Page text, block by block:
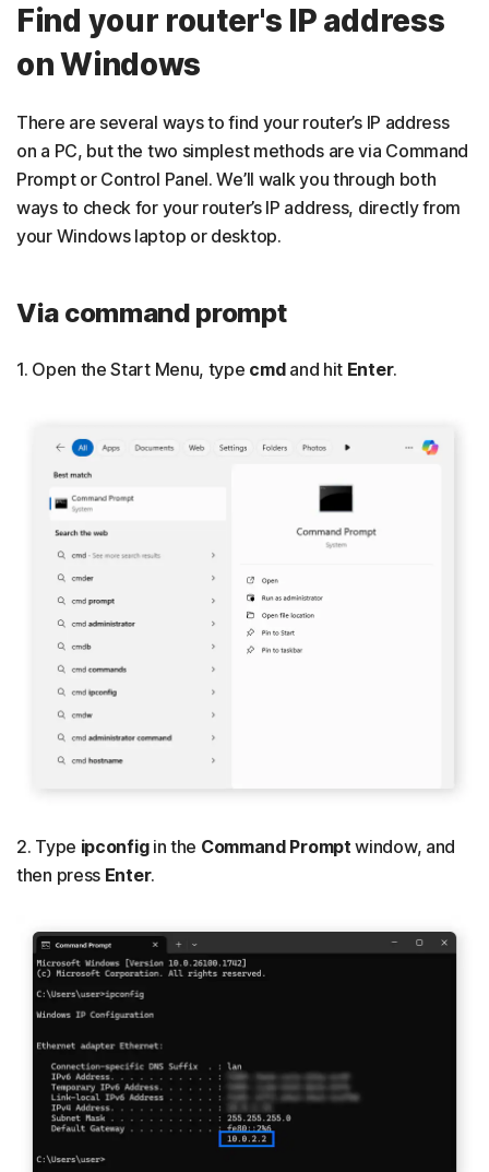
Find your router's IP address
on Windows
There are several ways to find your router’s IP address
on a PC, but the two simplest methods are via Command
Prompt or Control Panel. We’ll walk you through both
ways to check for your router’s IP address, directly from
your Windows laptop or desktop.
Via command prompt
1. Open the Start Menu, type cmdand hit Enter.
2. Type ipconfig in the Command Prompt window, and
then press Enter.